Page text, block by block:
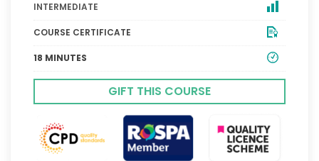
INTERMEDIATE
COURSE CERTIFICATE
18 MINUTES
GIFT THIS COURSE